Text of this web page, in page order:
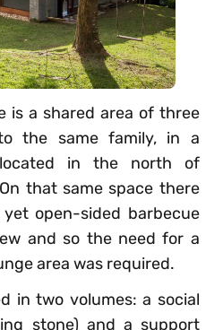
is a shared area of three
the same family, in a
in the north of
that same space there
open-sided barbecue
and so the need for a
area was required.
in two volumes: a social
stone) and a support